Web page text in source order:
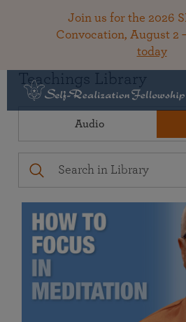
Join us for the 2026
Convocation, August 2
today
Teachings Library
Audio